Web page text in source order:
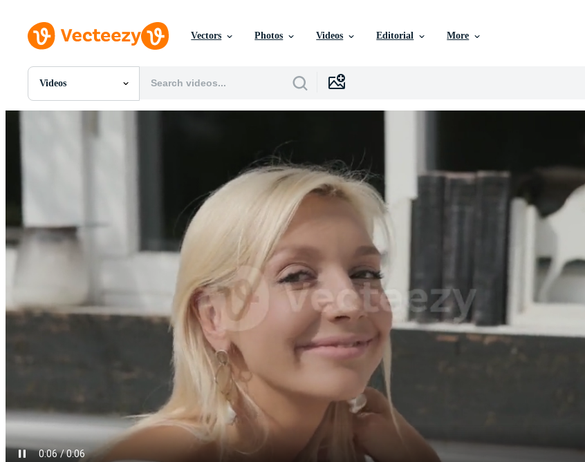
Vectors Photos Videos Editorial More
Videos
All Images
Editorial Images
Editorial Events